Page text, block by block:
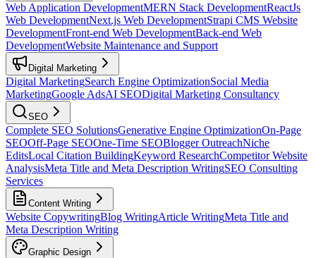
Web Application DevelopmentMERN Stack DevelopmentReactJs
Web DevelopmentNext.js Web DevelopmentStrapi CMS Website
DevelopmentFront-end Web DevelopmentBack-end Web
DevelopmentWebsite Maintenance and Support
Digital Marketing
Digital MarketingSearch Engine OptimizationSocial Media
MarketingGoogle AdsAI SEODigital Marketing Consultancy
SEO
Complete SEO SolutionsGenerative Engine OptimizationOn-Page
SEOOff-Page SEOOne-Time SEOBlogger OutreachNiche
EditsLocal Citation BuildingKeyword ResearchCompetitor Website
AnalysisMeta Title and Meta Description WritingSEO Consulting
Services
Content Writing
Website CopywritingBlog WritingArticle WritingMeta Title and
Meta Description Writing
Graphic Design